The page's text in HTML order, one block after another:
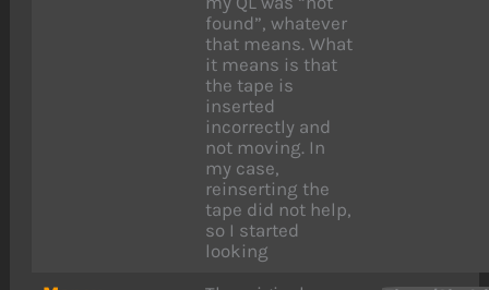
found”, whatever
that means. What
it means is that
the tape is
inserted
incorrectly and
not moving. In
my case,
reinserting the
tape did not help,
so I started
looking